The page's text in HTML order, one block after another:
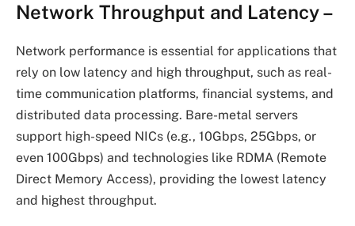
Network Throughput and Latency–
Network performance is essential for applications that
rely on low latency and high throughput, such as real-
time communication platforms, financial systems, and
distributed data processing. Bare-metal servers
support high-speed NICs (e.g., 10Gbps, 25Gbps, or
even 100Gbps) and technologies like RDMA (Remote
Direct Memory Access), providing the lowest latency
and highest throughput.